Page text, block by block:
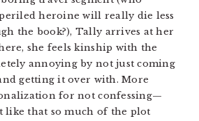
heroine will really die less
the book?), Tally arrives at her
she feels kinship with the
annoying by not just coming
getting it over with. More
for not confessing—
like that so much of the plot